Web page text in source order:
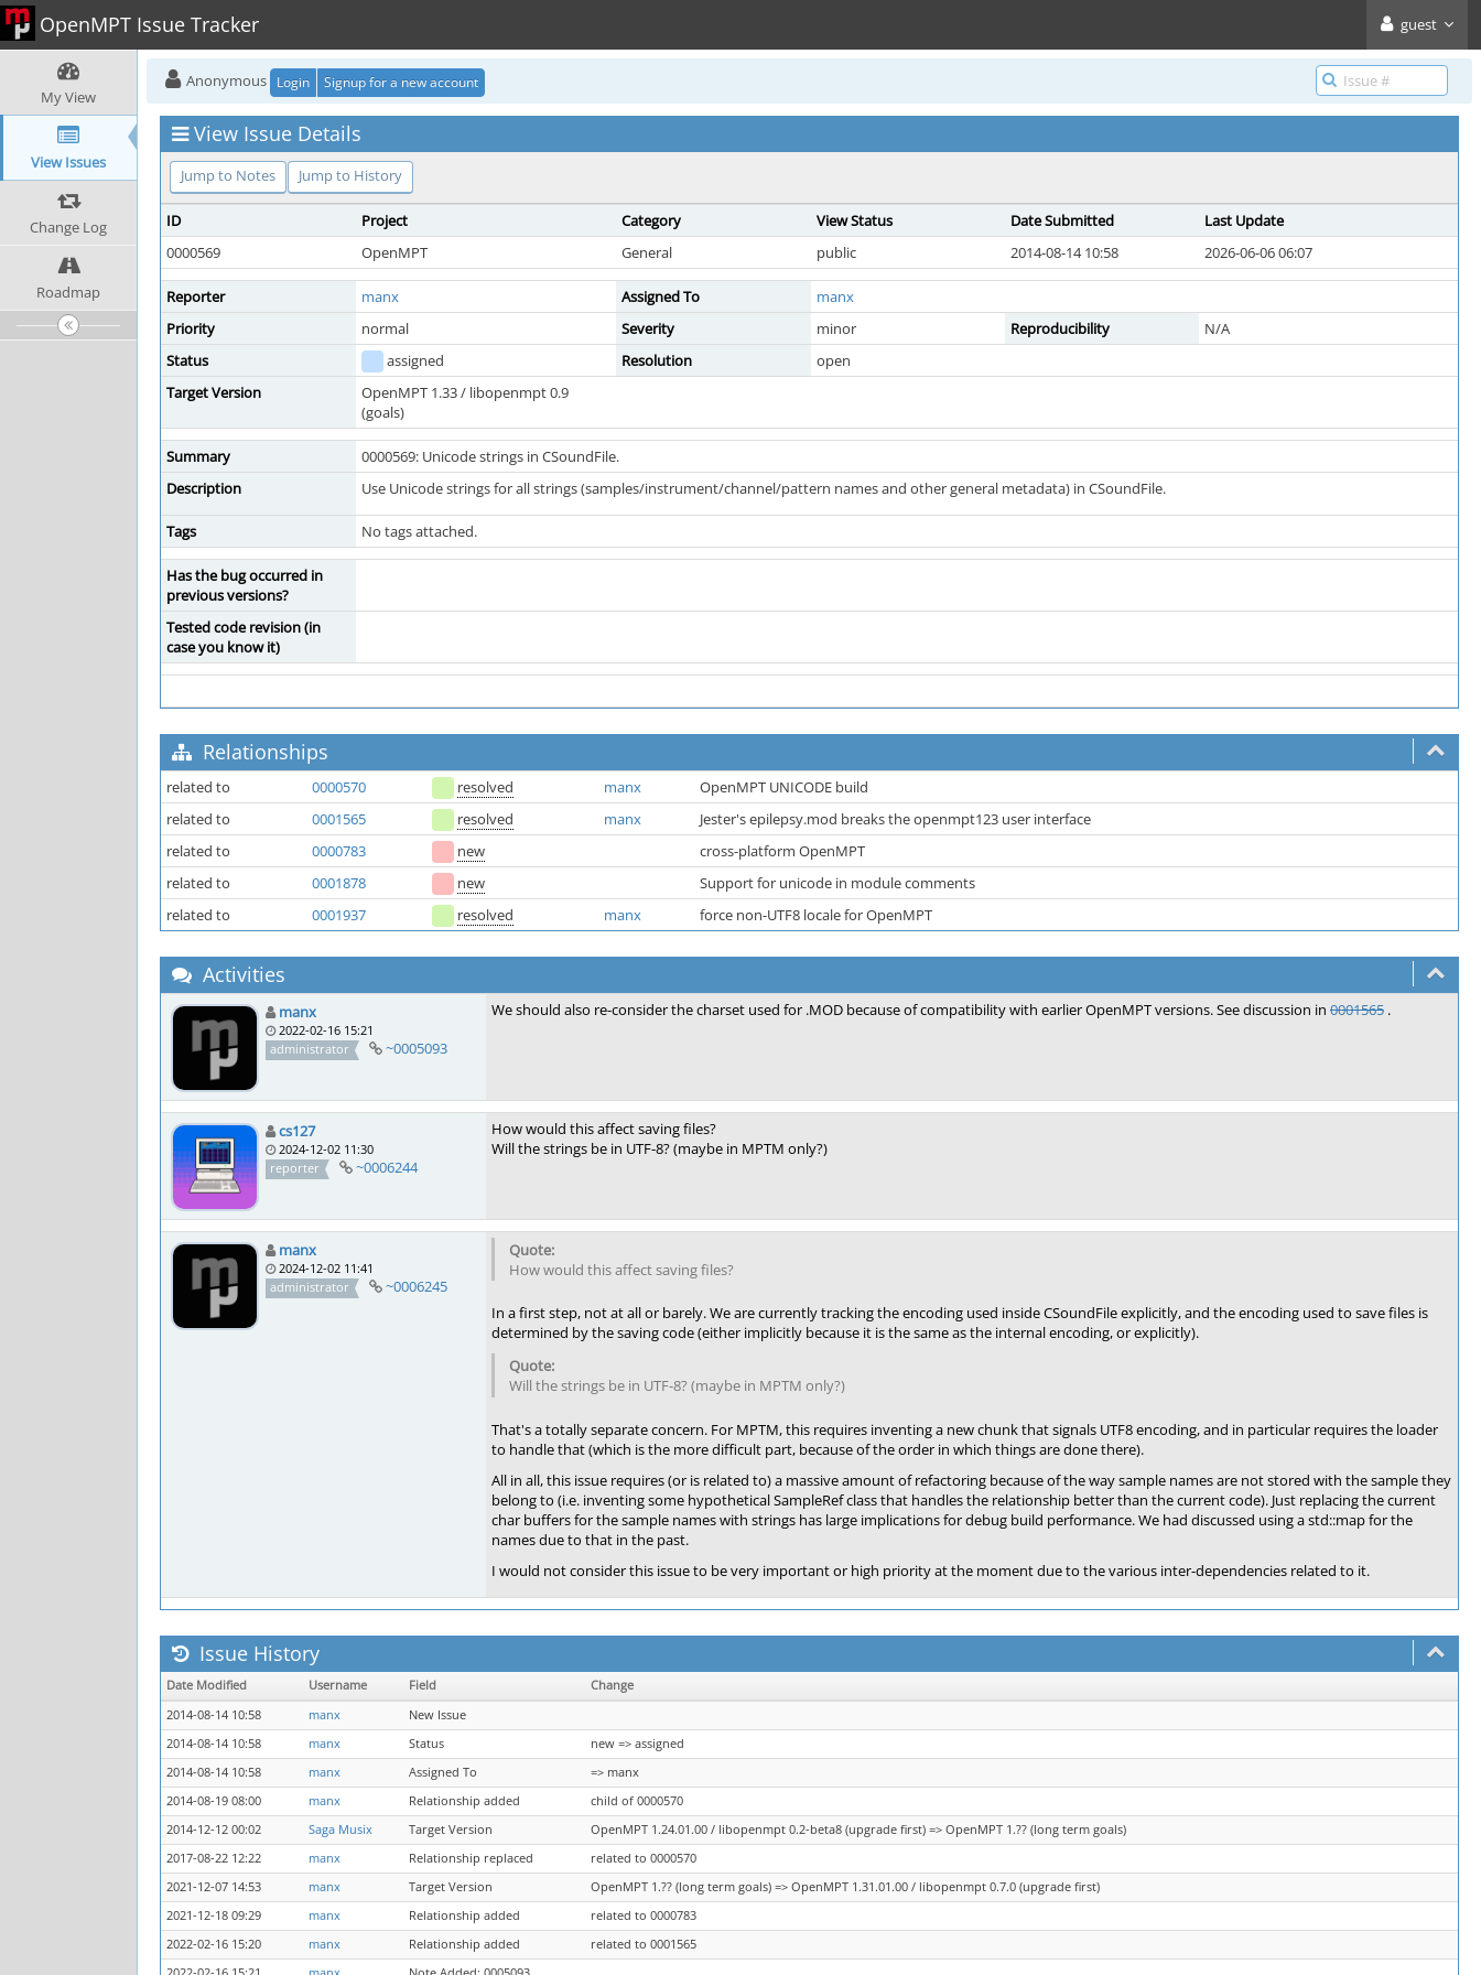
OpenMPT Issue Tracker guest
My View
View Issues
Change Log
Roadmap
Anonymous Login Signup for a new account
View Issue Details
Jump to Notes Jump to History
ID Project Category View Status Date Submitted
Last Update
0000569
OpenMPT General public 2014-08-14 10:58 2026-06-06 06:07
Reporter manx Assigned To
manx
Priority
normal Severity minor Reproducibility
N/A
Status
assigned Resolution
open
Target Version
OpenMPT 1.33 / libopenmpt 0.9
(goals)
Summary
0000569: Unicode strings in CSoundFile.
Description
Use Unicode strings for all strings (samples/instrument/channel/pattern names and other general metadata) in CSoundFile.
Tags No tags attached.
Has the bug occurred in
previous versions?
Tested code revision (in
case you know it)
Relationships
related to 0000570 resolved manx
OpenMPT UNICODE build
related to
0001565 resolved manx
Jester's epilepsy.mod breaks the openmpt123 user interface
related to
0000783 new
cross-platform OpenMPT
related to
0001878 new
Support for unicode in module comments
related to
0001937 resolved manx force non-UTF8 locale for OpenMPT
Activities
manx
2022-02-16 15:21
administrator
~0005093
We should also re-consider the charset used for .MOD because of compatibility with earlier OpenMPT versions. See discussion in 0001565 .
cs127
2024-12-02 11:30
reporter
~0006244
How would this affect saving files?
Will the strings be in UTF-8? (maybe in MPTM only?)
manx
2024-12-02 11:41
administrator
~0006245
How would this affect saving files?
In a first step, not at all or barely. We are currently tracking the encoding used inside CSoundFile explicitly, and the encoding used to save files is
determined by the saving code (either implicitly because it is the same as the internal encoding, or explicitly).
Will the strings be in UTF-8? (maybe in MPTM only?)
That's a totally separate concern. For MPTM, this requires inventing a new chunk that signals UTF8 encoding, and in particular requires the loader
to handle that (which is the more difficult part, because of the order in which things are done there).
All in all, this issue requires (or is related to) a massive amount of refactoring because of the way sample names are not stored with the sample they
belong to (i.e. inventing some hypothetical SampleRef class that handles the relationship better than the current code). Just replacing the current
char buffers for the sample names with strings has large implications for debug build performance. We had discussed using a std::map for the
names due to that in the past.
I would not consider this issue to be very important or high priority at the moment due to the various inter-dependencies related to it.
Issue History
Date Modified Username Field
Change
2014-08-14 10:58
manx
New Issue
2014-08-14 10:58
manx Status
new => assigned
2014-08-14 10:58
manx Assigned To
=> manx
2014-08-19 08:00
manx Relationship added
child of 0000570
2014-12-12 00:02
Saga Musix Target Version
OpenMPT 1.24.01.00 / libopenmpt 0.2-beta8 (upgrade first) => OpenMPT 1.?? (long term goals)
2017-08-22 12:22
manx Relationship replaced
related to 0000570
2021-12-07 14:53
manx Target Version
OpenMPT 1.?? (long term goals) => OpenMPT 1.31.01.00 / libopenmpt 0.7.0 (upgrade first)
2021-12-18 09:29
manx Relationship added
related to 0000783
2022-02-16 15:20
manx Relationship added
related to 0001565